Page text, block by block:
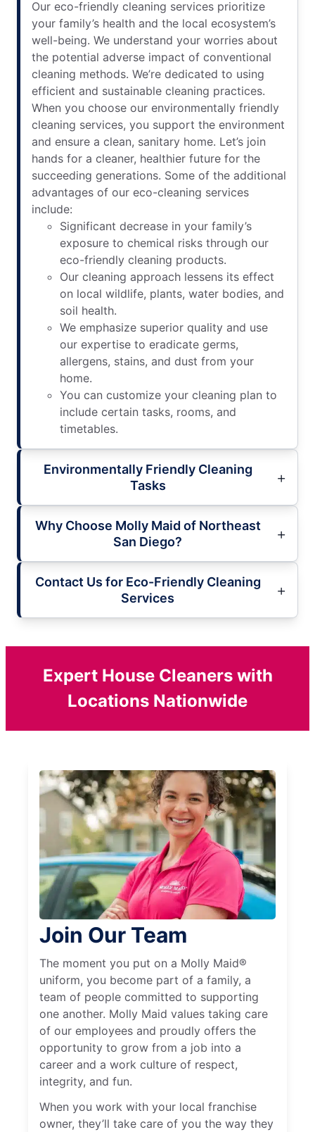
Our eco-friendly cleaning services prioritize
your family’s health and the local ecosystem’s
well-being. We understand your worries about
the potential adverse impact of conventional
cleaning methods. We’re dedicated to using
efficient and sustainable cleaning practices.
When you choose our environmentally friendly
cleaning services, you support the environment
and ensure a clean, sanitary home. Let’s join
hands for a cleaner, healthier future for the
succeeding generations. Some of the additional
advantages of our eco-cleaning services
include:
Significant decrease in your family’s
exposure to chemical risks through our
eco-friendly cleaning products.
Our cleaning approach lessens its effect
on local wildlife, plants, water bodies, and
soil health.
We emphasize superior quality and use
our expertise to eradicate germs,
allergens, stains, and dust from your
home.
You can customize your cleaning plan to
include certain tasks, rooms, and
timetables.
Environmentally Friendly Cleaning
Tasks
Why Choose Molly Maid of Northeast
San Diego?
Contact Us for Eco-Friendly Cleaning
Services
Expert House Cleaners with
Locations Nationwide
Join Our Team
The moment you put on a Molly Maid®
uniform, you become part of a family, a
team of people committed to supporting
one another. Molly Maid values taking care
of our employees and proudly offers the
opportunity to grow from a job into a
career and a work culture of respect,
integrity, and fun.
When you work with your local franchise
owner, they’ll take care of you the way they